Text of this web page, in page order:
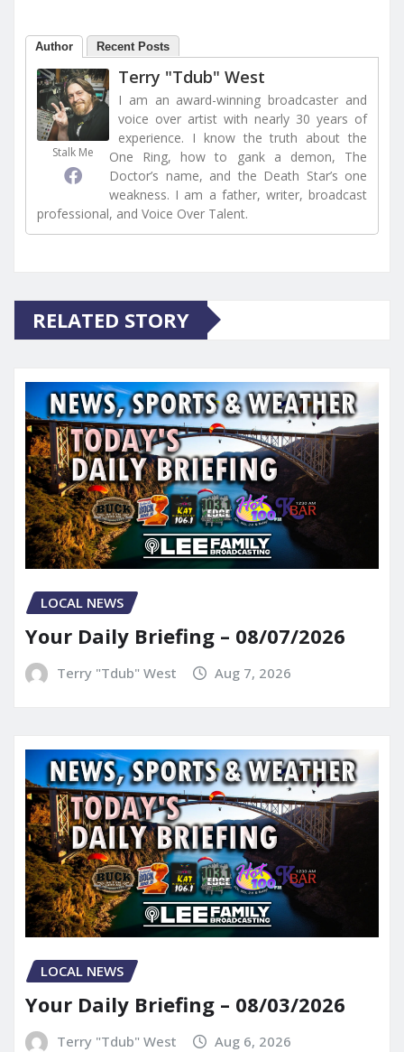
Author Recent Posts
Stalk Me
Terry "Tdub" West
I am an award-winning broadcaster and
voice over artist with nearly 30 years of
experience. I know the truth about the
One Ring, how to gank a demon, The
Doctor’s name, and the Death Star’s one
weakness. I am a father, writer, broadcast
professional, and Voice Over Talent.
RELATED STORY
LOCAL NEWS
Your Daily Briefing – 08/07/2026
Terry "Tdub" West Aug 7, 2026
LOCAL NEWS
Your Daily Briefing – 08/03/2026
Terry "Tdub" West Aug 6, 2026